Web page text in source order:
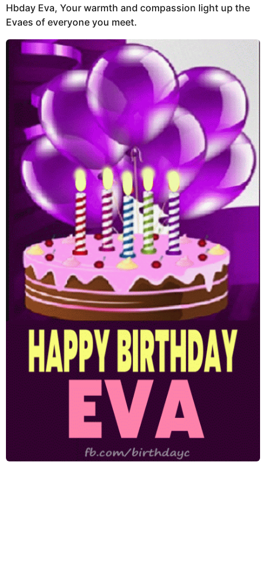
Hbday Eva, Your warmth and compassion light up the
Evaes of everyone you meet.